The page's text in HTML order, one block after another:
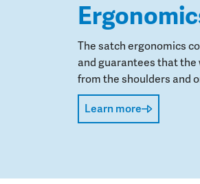
The satch ergonomics
and guarantees that
from the shoulders and
Learn more